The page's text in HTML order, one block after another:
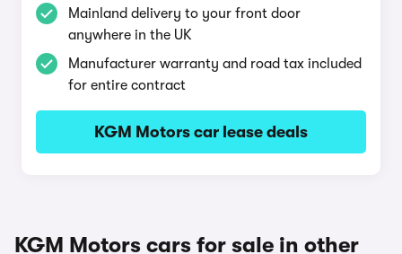
Mainland delivery to your front door
anywhere in the UK
Manufacturer warranty and road tax included
for entire contract
KGM Motors car lease deals
KGM Motors cars for sale in other